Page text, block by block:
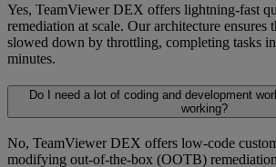
Yes, TeamViewer DEX offers lightning-fast
remediation at scale. Our architecture ensures
slowed down by throttling, completing tasks
minutes.
Do I need a lot of coding and development
working?
No, TeamViewer DEX offers low-code
modifying out-of-the-box (OOTB)